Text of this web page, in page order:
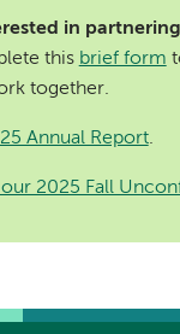
in
this brief form
together.
Annual Report.
2025 Fall